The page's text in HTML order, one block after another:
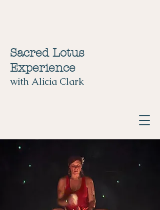
Sacred Lotus
Experience
with Alicia Clark